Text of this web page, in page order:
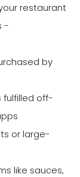
restaurant
-
by
fulfilled off-
or large-
like sauces,